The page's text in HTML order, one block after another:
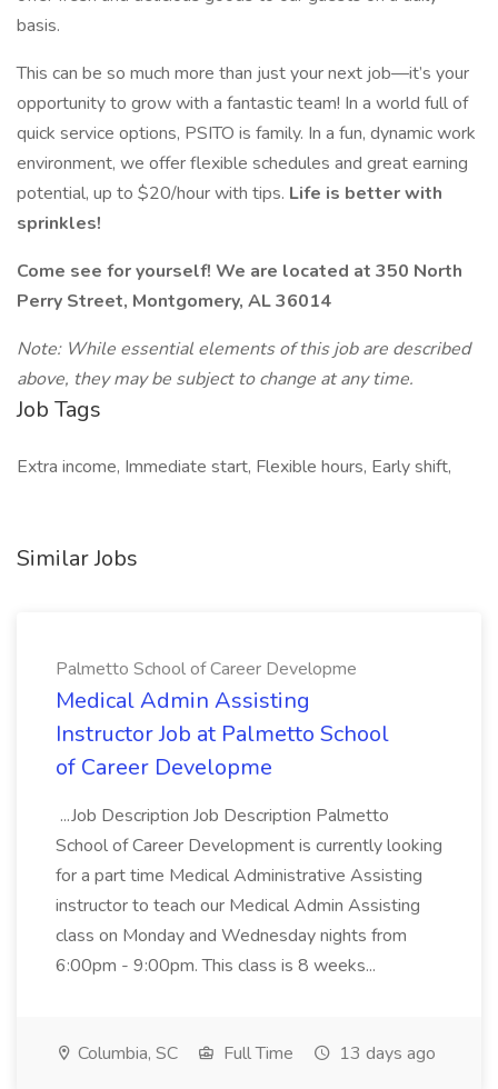
basis.
This can be so much more than just your next job—it’s your
opportunity to grow with a fantastic team! In a world full of
quick service options, PSITO is family. In a fun, dynamic work
environment, we offer flexible schedules and great earning
potential, up to $20/hour with tips. Life is better with
sprinkles!
Come see for yourself! We are located at 350 North
Perry Street, Montgomery, AL 36014
Note: While essential elements of this job are described
above, they may be subject to change at any time.
Job Tags
Extra income, Immediate start, Flexible hours, Early shift,
Similar Jobs
Palmetto School of Career Developme
Medical Admin Assisting
Instructor Job at Palmetto School
of Career Developme
...Job Description Job Description Palmetto
School of Career Development is currently looking
for a part time Medical Administrative Assisting
instructor to teach our Medical Admin Assisting
class on Monday and Wednesday nights from
6:00pm - 9:00pm. This class is 8 weeks...
Columbia, SC Full Time 13 days ago